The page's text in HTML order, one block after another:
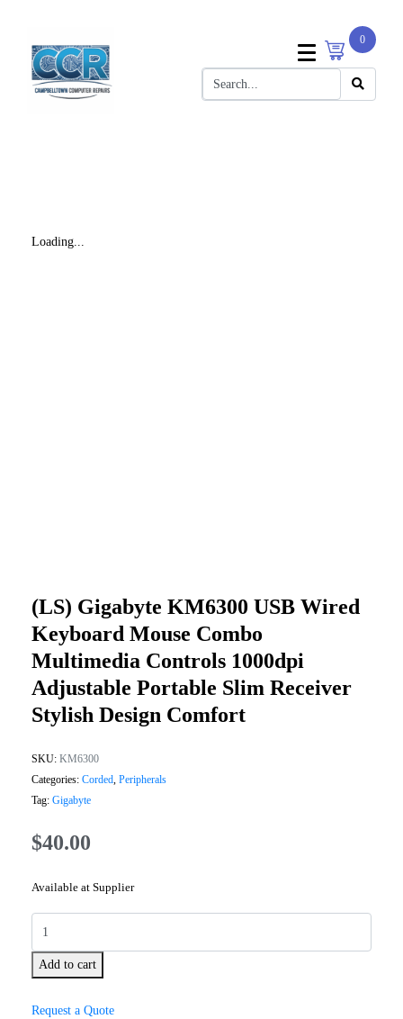
0
Loading...
(LS) Gigabyte KM6300 USB Wired
Keyboard Mouse Combo
Multimedia Controls 1000dpi
Adjustable Portable Slim Receiver
Stylish Design Comfort
SKU: KM6300
Categories: Corded, Peripherals
Tag: Gigabyte
$40.00
Available at Supplier
Add to cart
Request a Quote